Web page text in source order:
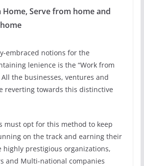
Serve from home and
embraced notions for the
lenience is the “Work from
the businesses, ventures and
reverting towards this distinctive
must opt for this method to keep
on the track and earning their
highly prestigious organizations,
and Multi-national companies